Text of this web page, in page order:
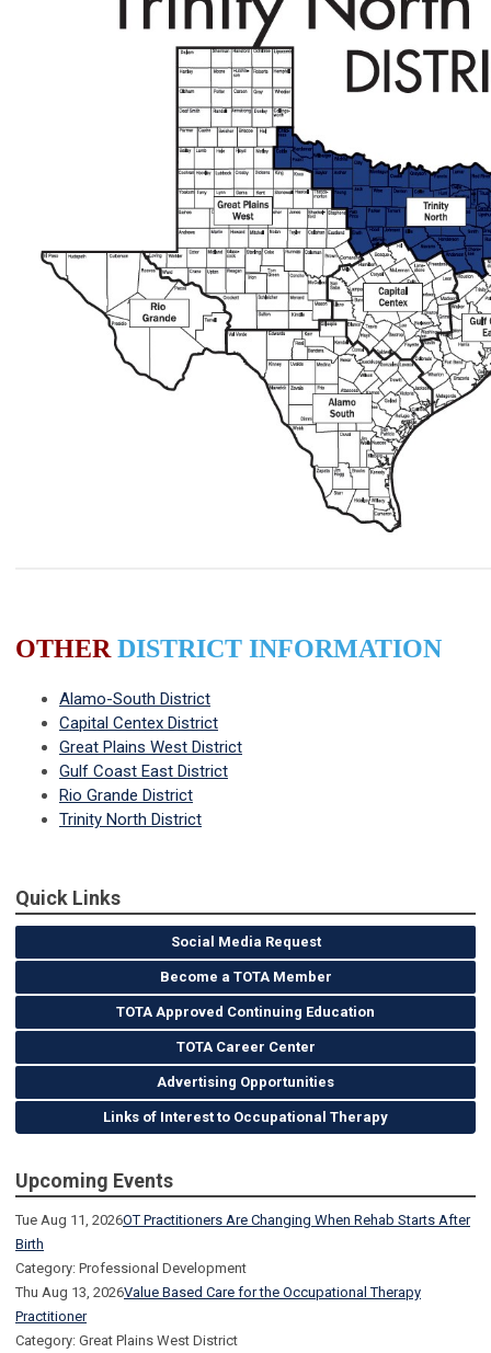
OTHER DISTRICT INFORMATION
Alamo-South District
Capital Centex District
Great Plains West District
Gulf Coast East District
Rio Grande District
Trinity North District
Quick Links
Social Media Request
Become a TOTA Member
TOTA Approved Continuing Education
TOTA Career Center
Advertising Opportunities
Links of Interest to Occupational Therapy
Upcoming Events
Tue Aug 11, 2026OT Practitioners Are Changing When Rehab Starts After
Birth
Category: Professional Development
Thu Aug 13, 2026Value Based Care for the Occupational Therapy
Practitioner
Category: Great Plains West District